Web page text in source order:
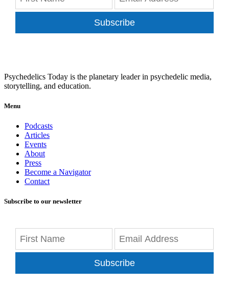
Subscribe
Psychedelics Today is the planetary leader in psychedelic media,
storytelling, and education.
Menu
Podcasts
Articles
Events
About
Press
Become a Navigator
Contact
Subscribe to our newsletter
Subscribe